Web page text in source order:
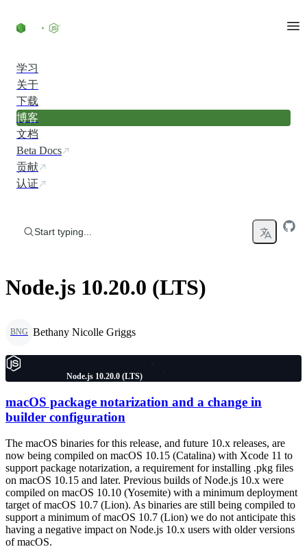
学习
关于
下载
博客
文档
Beta Docs
贡献
认证
Start typing...
Node.js 10.20.0 (LTS)
BNG Bethany Nicolle Griggs
Node.js 10.20.0 (LTS)
macOS package notarization and a change in
builder configuration
The macOS binaries for this release, and future 10.x releases, are
now being compiled on macOS 10.15 (Catalina) with Xcode 11 to
support package notarization, a requirement for installing .pkg files
on macOS 10.15 and later. Previous builds of Node.js 10.x were
compiled on macOS 10.10 (Yosemite) with a minimum deployment
target of macOS 10.7 (Lion). As binaries are still being compiled to
support a minimum of macOS 10.7 (Lion) we do not anticipate this
having a negative impact on Node.js 10.x users with older versions
of macOS.